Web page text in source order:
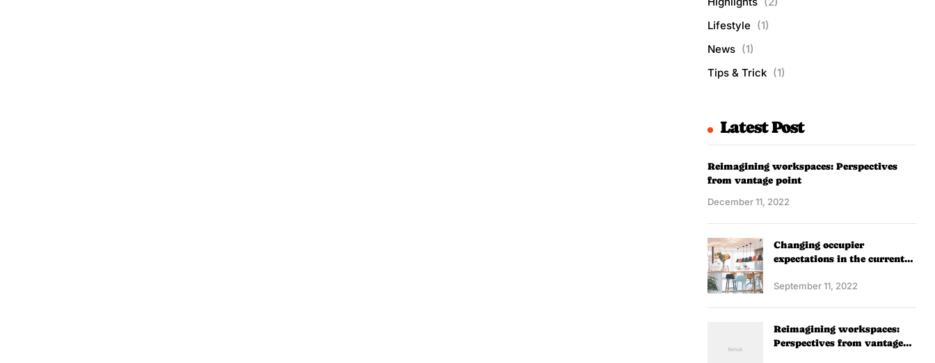
Lifestyle (1)
News (1)
Tips & Trick (1)
Latest Post
Reimagining workspaces: Perspectives
from vantage point
December 11, 2022
Changing occupier
expectations in the current
September 11, 2022
Reimagining workspaces:
Perspectives from vantage